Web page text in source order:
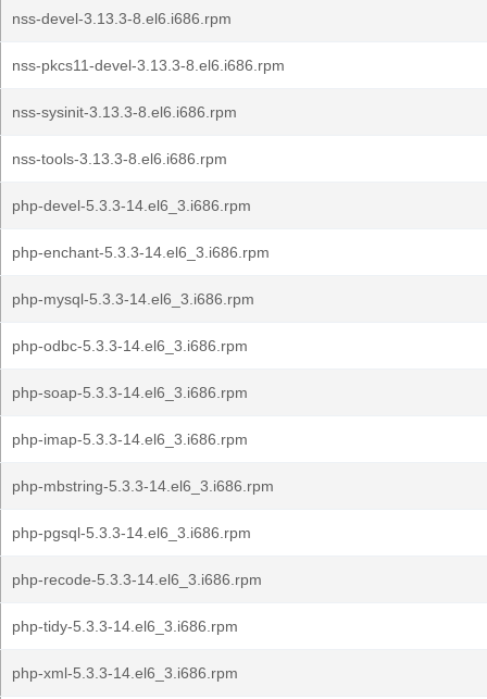
nss-devel-3.13.3-8.el6.i686.rpm
nss-pkcs11-devel-3.13.3-8.el6.i686.rpm
nss-sysinit-3.13.3-8.el6.i686.rpm
nss-tools-3.13.3-8.el6.i686.rpm
php-devel-5.3.3-14.el6_3.i686.rpm
php-enchant-5.3.3-14.el6_3.i686.rpm
php-mysql-5.3.3-14.el6_3.i686.rpm
php-odbc-5.3.3-14.el6_3.i686.rpm
php-soap-5.3.3-14.el6_3.i686.rpm
php-imap-5.3.3-14.el6_3.i686.rpm
php-mbstring-5.3.3-14.el6_3.i686.rpm
php-pgsql-5.3.3-14.el6_3.i686.rpm
php-recode-5.3.3-14.el6_3.i686.rpm
php-tidy-5.3.3-14.el6_3.i686.rpm
php-xml-5.3.3-14.el6_3.i686.rpm